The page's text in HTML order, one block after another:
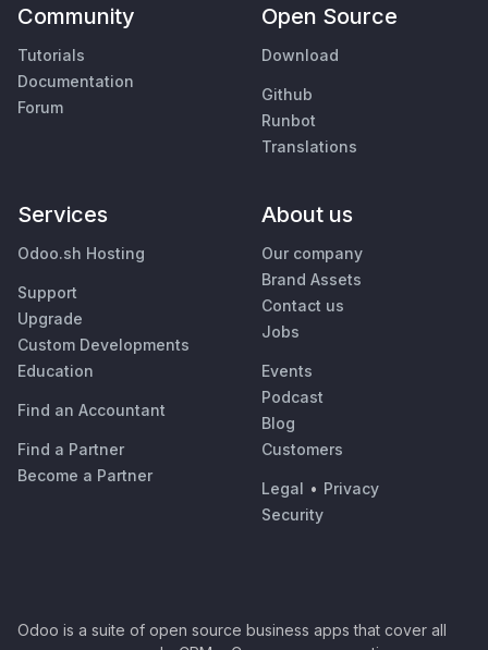
Community
Tutorials
Documentation
Forum
Open Source
Download
Github
Runbot
Translations
Services
Odoo.sh Hosting
Support
Upgrade
Custom Developments
Education
Find an Accountant
Find a Partner
Become a Partner
About us
Our company
Brand Assets
Contact us
Jobs
Events
Podcast
Blog
Customers
Legal • Privacy
Security
Odoo is a suite of open source business apps that cover all